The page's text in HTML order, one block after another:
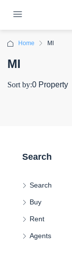
Home MI
MI
0 Property
Sort by:
Search
Search
Buy
Rent
Agents